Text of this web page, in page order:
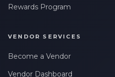
Rewards Program
VENDOR SERVICES
Become a Vendor
Vendor Dashboard